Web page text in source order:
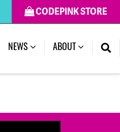
CODEPINK STORE
NEWS ABOUT